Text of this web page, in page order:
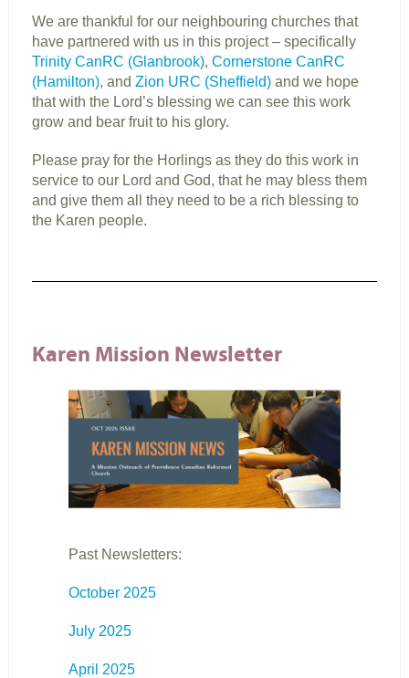
We are thankful for our neighbouring churches that
have partnered with us in this project – specifically
Trinity CanRC (Glanbrook), Cornerstone CanRC
(Hamilton), and Zion URC (Sheffield) and we hope
that with the Lord’s blessing we can see this work
grow and bear fruit to his glory.
Please pray for the Horlings as they do this work in
service to our Lord and God, that he may bless them
and give them all they need to be a rich blessing to
the Karen people.
Karen Mission Newsletter
Past Newsletters:
October 2025
July 2025
April 2025